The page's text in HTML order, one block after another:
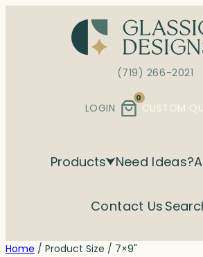
(719) 266-2021
LOGIN
0
CUSTOM
Products Need Ideas?
Contact Us
Home / Product Size / 7×9"